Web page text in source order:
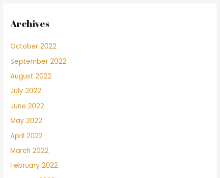
Archives
October 2022
September 2022
August 2022
July 2022
June 2022
May 2022
April 2022
March 2022
February 2022